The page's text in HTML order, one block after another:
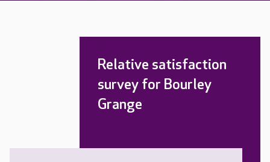
Relative satisfaction
survey for Bourley
Grange